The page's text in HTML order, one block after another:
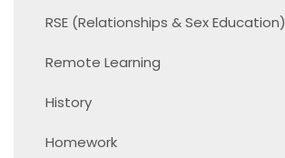
RSE (Relationships & Sex Education)
Remote Learning
History
Homework